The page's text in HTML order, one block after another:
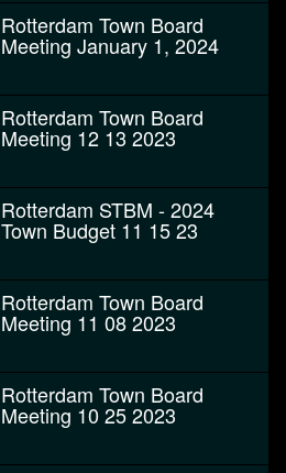
Rotterdam Town Board
Meeting January 1, 2024
Rotterdam Town Board
Meeting 12 13 2023
Rotterdam STBM - 2024
Town Budget 11 15 23
Rotterdam Town Board
Meeting 11 08 2023
Rotterdam Town Board
Meeting 10 25 2023